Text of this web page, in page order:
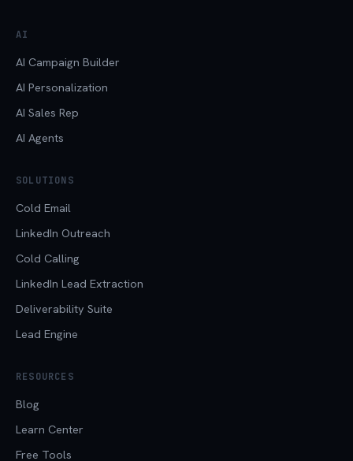
AI
AI Campaign Builder
AI Personalization
AI Sales Rep
AI Agents
SOLUTIONS
Cold Email
LinkedIn Outreach
Cold Calling
LinkedIn Lead Extraction
Deliverability Suite
Lead Engine
RESOURCES
Blog
Learn Center
Free Tools